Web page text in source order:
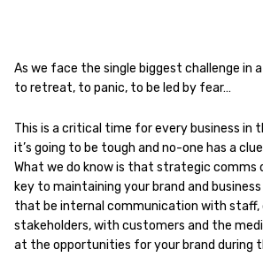
As we face the single biggest challenge in
to retreat, to panic, to be led by fear…
This is a critical time for every business in
it’s going to be tough and no-one has a
What we do know is that strategic comms
key to maintaining your brand and
that be internal communication with
stakeholders, with customers and the
at the opportunities for your brand during